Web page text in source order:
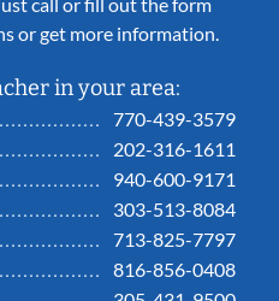
call or fill out the form
or get more information.
in your area:
770-439-3579
202-316-1611
940-600-9171
303-513-8084
713-825-7797
816-856-0408